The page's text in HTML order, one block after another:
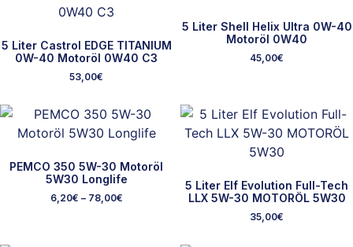
5 Liter Castrol EDGE TITANIUM
0W-40 Motoröl 0W40 C3
53,00€
5 Liter Shell Helix Ultra 0W-40
Motoröl 0W40
45,00€
PEMCO 350 5W-30 Motoröl
5W30 Longlife
6,20€ – 78,00€
5 Liter Elf Evolution Full-Tech
LLX 5W-30 MOTORÖL 5W30
35,00€